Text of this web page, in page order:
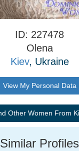
ID: 227478
Olena
Kiev, Ukraine
View My Personal Data
Similar Profiles